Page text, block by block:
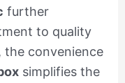
further
to quality
the convenience
simplifies the